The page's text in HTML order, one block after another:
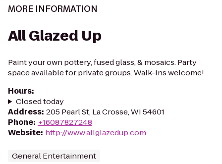
MORE INFORMATION
All Glazed Up
Paint your own pottery, fused glass, & mosaics. Party
space available for private groups. Walk-Ins welcome!
Hours:
Closed today
Address: 205 Pearl St, La Crosse, WI 54601
Phone: +16087827248
Website: http://www.allglazedup.com
General Entertainment